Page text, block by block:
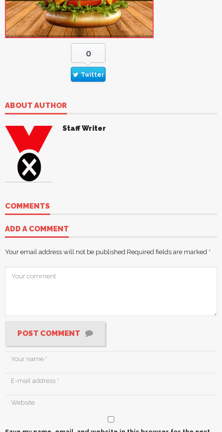
0
Twitter
ABOUT AUTHOR
Staff Writer
COMMENTS
ADD A COMMENT
Your email address will not be published. Required fields are marked *
POST COMMENT